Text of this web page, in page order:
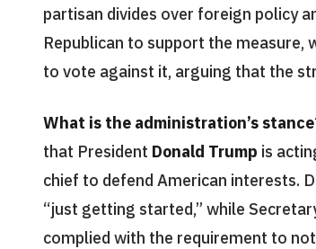
partisan divides over foreign policy
Republican to support the measure,
to vote against it, arguing that the
What is the administration’s
that President Donald Trump is
chief to defend American interests.
“just getting started,” while
complied with the requirement to